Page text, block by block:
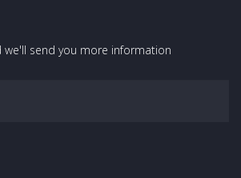
we'll send you more information